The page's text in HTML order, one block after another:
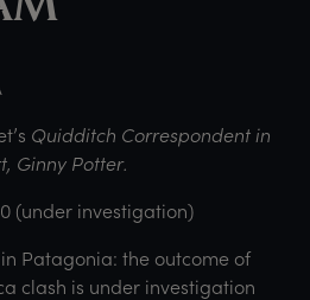
Quidditch Correspondent in
Ginny Potter.
(under investigation)
Patagonia: the outcome of
clash is under investigation